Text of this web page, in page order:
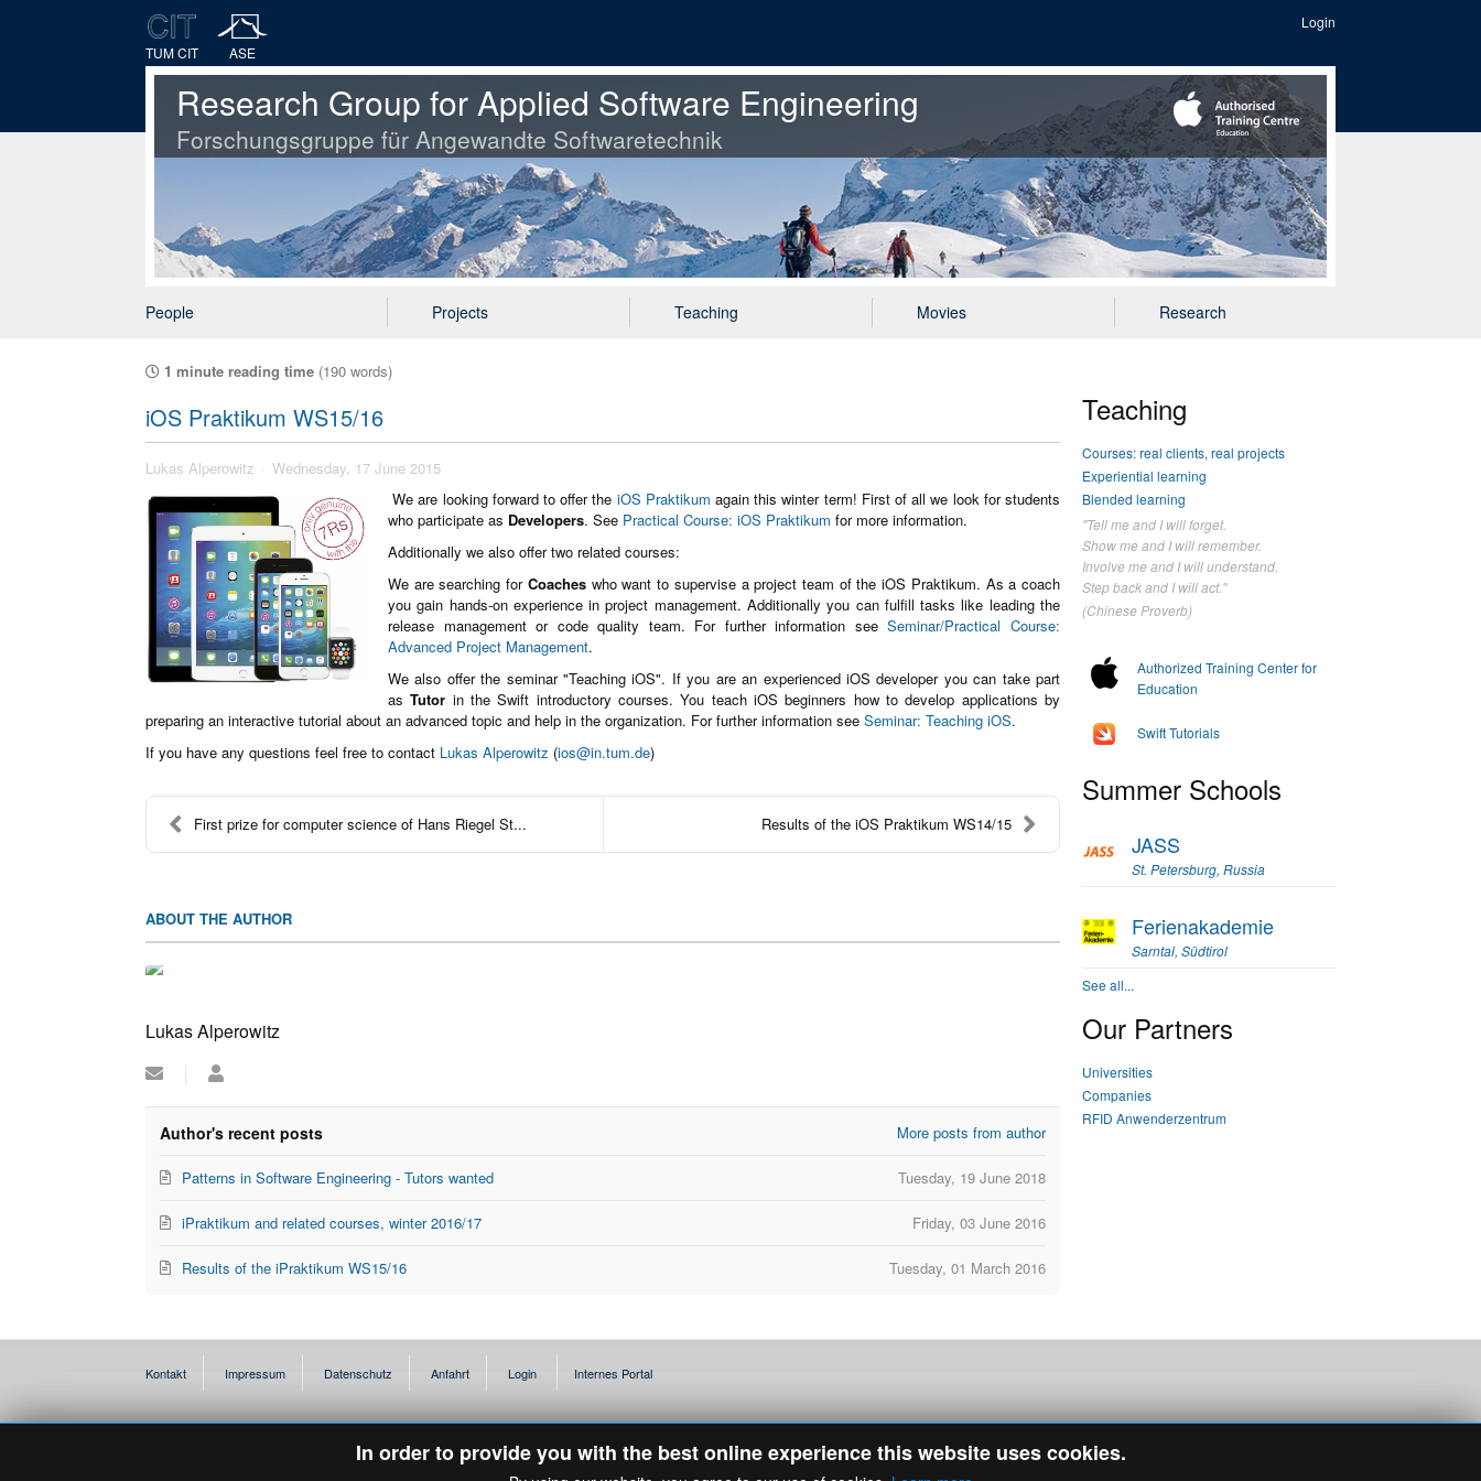
Login
TUM CIT
ASE
Research Group for Applied Software Engineering
Forschungsgruppe für Angewandte Softwaretechnik
People Projects Teaching Movies Research
1 minute reading time (190 words)
iOS Praktikum WS15/16
Lukas Alperowitz
Wednesday, 17 June 2015
We are looking forward to offer the iOS Praktikum again this winter term! First of all we look for students
who participate as Developers. See Practical Course: iOS Praktikum for more information.
Additionally we also offer two related courses:
We are searching for Coacheswho want to supervise a project team of the iOS Praktikum. As a coach
you gain hands-on experience in project management. Additionally you can fulfill tasks like leading the
release management or code quality team. For further information seeSeminar/Practical Course:
Advanced Project Management.
We also offer the seminar "Teaching iOS". If you are an experienced iOS developer you can take part
asTutor in the Swift introductory courses. You teach iOS beginners how to develop applications by
preparing an interactive tutorial about an advanced topic and help in the organization. For further information see Seminar: Teaching iOS.
If you have any questions feel free to contact Lukas Alperowitz (ios@in.tum.de)
First prize for computer science of Hans Riegel St... Results of the iOS Praktikum WS14/15
ABOUT THE AUTHOR
Lukas Alperowitz
Subscribe
updates
from
Lukas
Author's recent posts More posts from author
Tuesday, 19 June 2018
Patterns in Software Engineering - Tutors wanted
Friday, 03 June 2016
iPraktikum and related courses, winter 2016/17
Tuesday, 01 March 2016
Results of the iPraktikum WS15/16
Teaching
Courses: real clients, real projects
Experiential learning
Blended learning
"Tell me and I will forget.
Show me and I will remember.
Involve me and I will understand.
Step back and I will act."
(Chinese Proverb)
Authorized Training Center for
Education
Swift Tutorials
Summer Schools
JASS
St. Petersburg, Russia
Ferienakademie
Sarntal, Südtirol
See all...
Our Partners
Universities
Companies
RFID Anwenderzentrum
In order to provide you with the best online experience this website uses cookies.
Kontakt Impressum Datenschutz Anfahrt Login Internes Portal